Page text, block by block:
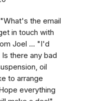
the email
in touch with
Joel ... "I'd
there any bad
oil
to arrange
everything